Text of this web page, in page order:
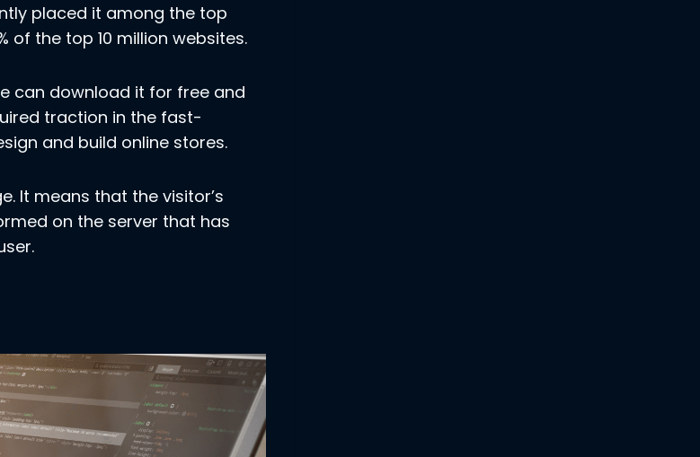
placed it among the top
of the top 10 million websites.
can download it for free and
traction in the fast-
and build online stores.
It means that the visitor’s
on the server that has